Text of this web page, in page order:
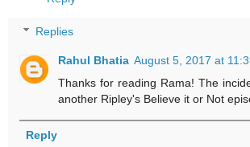
Replies
Rahul Bhatia August 5, 2017 at
Thanks for reading Rama! The
another Ripley's Believe it or Not
Reply